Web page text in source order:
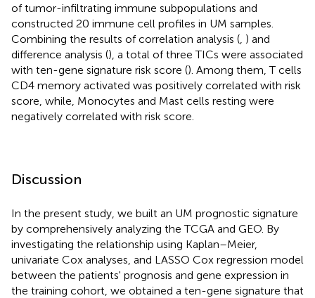
of tumor-infiltrating immune subpopulations and
constructed 20 immune cell profiles in UM samples.
Combining the results of correlation analysis ( ) and
difference analysis (), a total of three TICs were associated
with ten-gene signature risk score (). Among them, T cells
CD4 memory activated was positively correlated with risk
score, while, Monocytes and Mast cells resting were
negatively correlated with risk score.
Discussion
In the present study, we built an UM prognostic signature
by comprehensively analyzing the TCGA and GEO. By
investigating the relationship using Kaplan–Meier,
univariate Cox analyses, and LASSO Cox regression model
between the patients' prognosis and gene expression in
the training cohort, we obtained a ten-gene signature that